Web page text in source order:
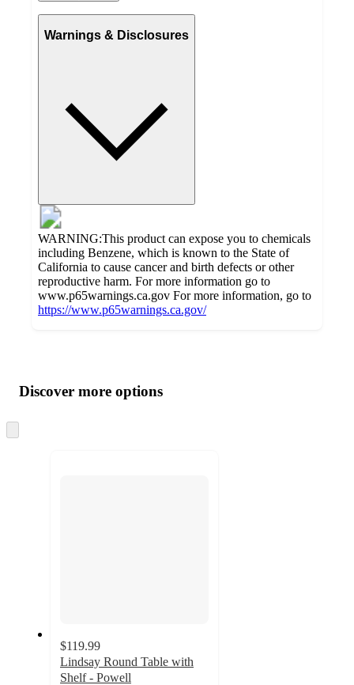
Warnings & Disclosures
WARNING:This product can expose you to chemicals
including Benzene, which is known to the State of
California to cause cancer and birth defects or other
reproductive harm. For more information go to
www.p65warnings.ca.gov For more information, go to
https://www.p65warnings.ca.gov/
product
and
content
atDiscover more options
to
$119.99
Lindsay Round Table with
Shelf - Powell